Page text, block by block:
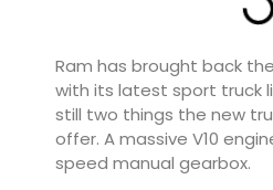
Ram has brought back
with its latest sport truck
still two things the new
offer. A massive V10
speed manual gearbox.